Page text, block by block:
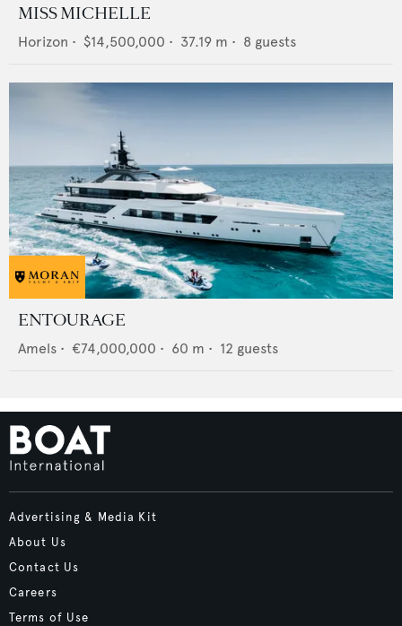
MISS MICHELLE
Horizon • $14,500,000 • 37.19 m • 8 guests
ENTOURAGE
Amels • €74,000,000 • 60 m • 12 guests
Advertising & Media Kit
About Us
Contact Us
Careers
Terms of Use